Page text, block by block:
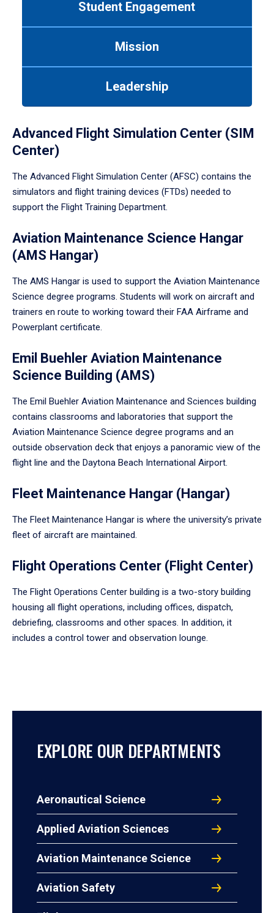
Student Engagement
Mission
Leadership
Advanced Flight Simulation Center (SIM
Center)
The Advanced Flight Simulation Center (AFSC) contains the
simulators and flight training devices (FTDs) needed to
support the Flight Training Department.
Aviation Maintenance Science Hangar
(AMS Hangar)
The AMS Hangar is used to support the Aviation Maintenance
Science degree programs. Students will work on aircraft and
trainers en route to working toward their FAA Airframe and
Powerplant certificate.
Emil Buehler Aviation Maintenance
Science Building (AMS)
The Emil Buehler Aviation Maintenance and Sciences building
contains classrooms and laboratories that support the
Aviation Maintenance Science degree programs and an
outside observation deck that enjoys a panoramic view of the
flight line and the Daytona Beach International Airport.
Fleet Maintenance Hangar (Hangar)
The Fleet Maintenance Hangar is where the university’s private
fleet of aircraft are maintained.
Flight Operations Center (Flight Center)
The Flight Operations Center building is a two-story building
housing all flight operations, including offices, dispatch,
debriefing, classrooms and other spaces. In addition, it
includes a control tower and observation lounge.
EXPLORE OUR DEPARTMENTS
Aeronautical Science
Applied Aviation Sciences
Aviation Maintenance Science
Aviation Safety